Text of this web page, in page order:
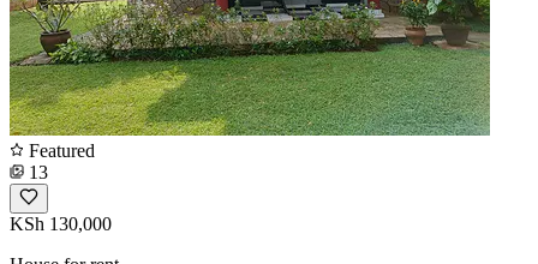
Featured
13
KSh 130,000